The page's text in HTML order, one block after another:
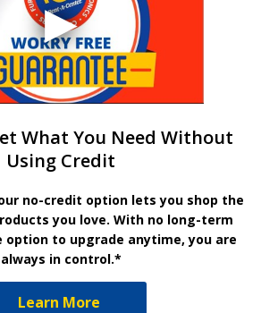
What You Need Without
Using Credit
no-credit option lets you shop the
you love. With no long-term
to upgrade anytime, you are
always in control.*
Learn More